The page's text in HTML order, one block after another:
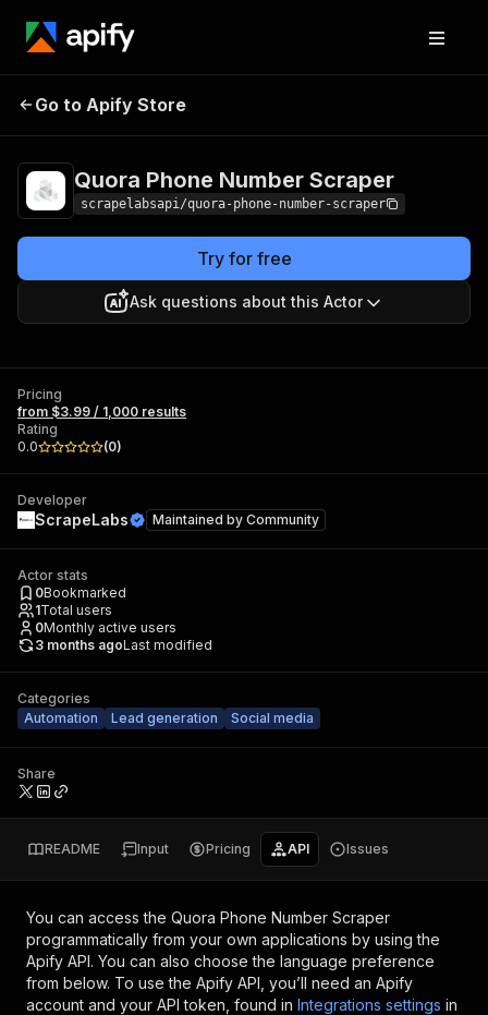
Quora Phone
Go to Apify Store
Quora Phone Number Scraper
scrapelabsapi/quora-phone-number-scraper
Try for free
Ask questions about this Actor
Pricing
from $3.99 / 1,000 results
Rating
0.0
(0)
Developer
ScrapeLabs Maintained by Community
Actor stats
0Bookmarked
1Total users
0Monthly active users
3 months agoLast modified
Categories
Automation
Lead generation Social media
Share
README Input Pricing API Issues
You can access the Quora Phone Number Scraper
programmatically from your own applications by using the
Apify API. You can also choose the language preference
from below. To use the Apify API, you’ll need an Apify
account and your API token, found in Integrations settings in